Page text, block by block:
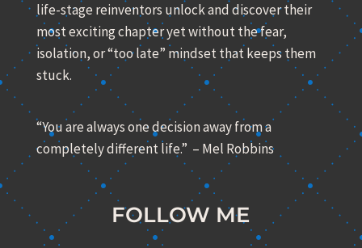
life-stage reinventors unlock and discover their
most exciting chapter yet without the fear,
isolation, or “too late” mindset that keeps them
stuck.
“You are always one decision away from a
completely different life.” – Mel Robbins
FOLLOW ME